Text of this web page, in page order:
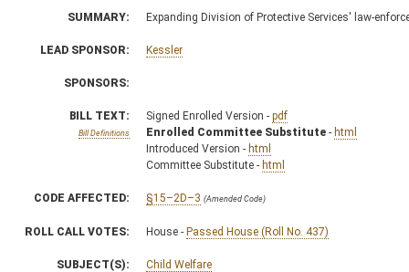
SUMMARY: Expanding Division of Protective Services' law-
LEAD SPONSOR: Kessler
SPONSORS:
BILL TEXT:
Bill Definitions
Signed Enrolled Version - pdf
Enrolled Committee Substitute - html
Introduced Version - html
Committee Substitute - html
CODE AFFECTED: §15–2D–3 (Amended Code)
ROLL CALL VOTES: House - Passed House (Roll No. 437)
SUBJECT(S):
Child Welfare